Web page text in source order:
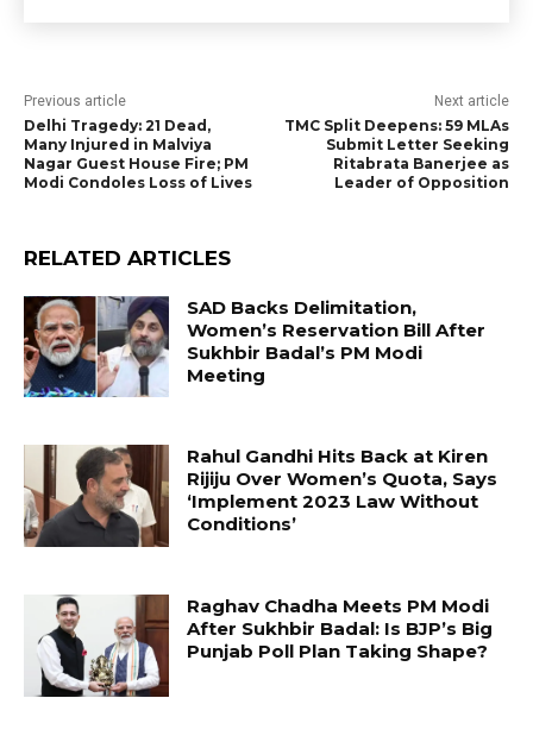
Previous article
Delhi Tragedy: 21 Dead,
Many Injured in Malviya
Nagar Guest House Fire; PM
Modi Condoles Loss of Lives
Next article
TMC Split Deepens: 59 MLAs
Submit Letter Seeking
Ritabrata Banerjee as
Leader of Opposition
RELATED ARTICLES
SAD Backs Delimitation,
Women’s Reservation Bill After
Sukhbir Badal’s PM Modi
Meeting
Rahul Gandhi Hits Back at Kiren
Rijiju Over Women’s Quota, Says
‘Implement 2023 Law Without
Conditions’
Raghav Chadha Meets PM Modi
After Sukhbir Badal: Is BJP’s Big
Punjab Poll Plan Taking Shape?